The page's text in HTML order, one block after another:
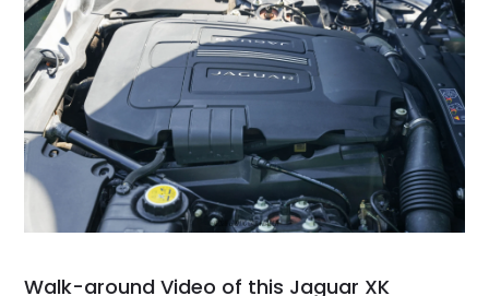
Walk-around Video of this Jaguar XK